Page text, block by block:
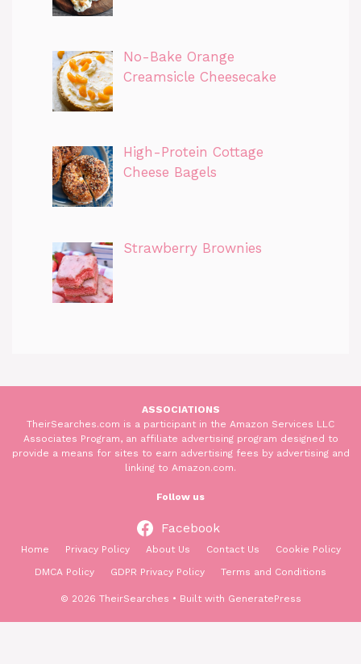
No-Bake Orange
Creamsicle Cheesecake
High-Protein Cottage
Cheese Bagels
Strawberry Brownies
ASSOCIATIONS
TheirSearches.com is a participant in the Amazon Services LLC
Associates Program, an affiliate advertising program designed to
provide a means for sites to earn advertising fees by advertising and
linking to Amazon.com.
Follow us
Facebook
Home Privacy Policy About Us Contact Us
Cookie Policy
DMCA Policy
GDPR Privacy Policy Terms and Conditions
© 2026 TheirSearches • Built with GeneratePress